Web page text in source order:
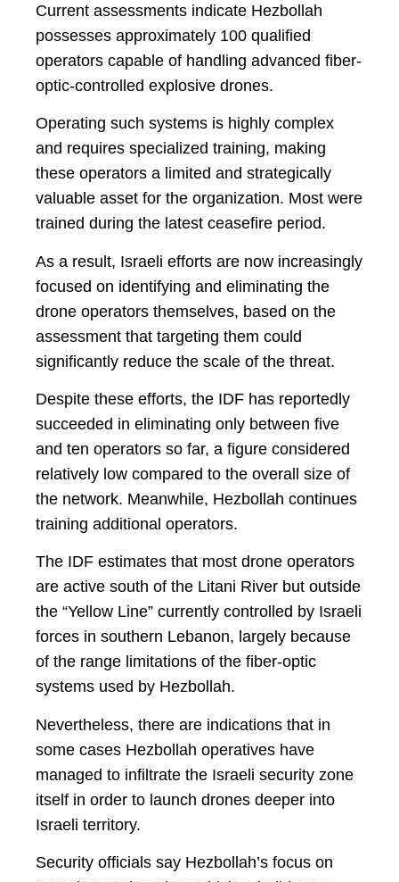
Current assessments indicate Hezbollah
possesses approximately 100 qualified
operators capable of handling advanced fiber-
optic-controlled explosive drones.
Operating such systems is highly complex
and requires specialized training, making
these operators a limited and strategically
valuable asset for the organization. Most were
trained during the latest ceasefire period.
As a result, Israeli efforts are now increasingly
focused on identifying and eliminating the
drone operators themselves, based on the
assessment that targeting them could
significantly reduce the scale of the threat.
Despite these efforts, the IDF has reportedly
succeeded in eliminating only between five
and ten operators so far, a figure considered
relatively low compared to the overall size of
the network. Meanwhile, Hezbollah continues
training additional operators.
The IDF estimates that most drone operators
are active south of the Litani River but outside
the “Yellow Line” currently controlled by Israeli
forces in southern Lebanon, largely because
of the range limitations of the fiber-optic
systems used by Hezbollah.
Nevertheless, there are indications that in
some cases Hezbollah operatives have
managed to infiltrate the Israeli security zone
itself in order to launch drones deeper into
Israeli territory.
Security officials say Hezbollah’s focus on